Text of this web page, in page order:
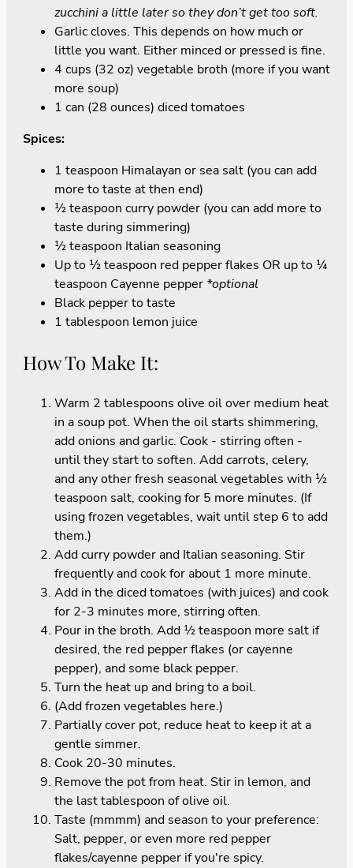
zucchini a little later so they don’t get too soft.
Garlic cloves. This depends on how much or
little you want. Either minced or pressed is fine.
4 cups (32 oz) vegetable broth (more if you want
more soup)
1 can (28 ounces) diced tomatoes
Spices:
1 teaspoon Himalayan or sea salt (you can add
more to taste at then end)
½ teaspoon curry powder (you can add more to
taste during simmering)
½ teaspoon Italian seasoning
Up to ½ teaspoon red pepper flakes OR up to ¼
teaspoon Cayenne pepper *optional
Black pepper to taste
1 tablespoon lemon juice
How To Make It:
Warm 2 tablespoons olive oil over medium heat
in a soup pot. When the oil starts shimmering,
add onions and garlic. Cook - stirring often -
until they start to soften. Add carrots, celery,
and any other fresh seasonal vegetables with ½
teaspoon salt, cooking for 5 more minutes. (If
using frozen vegetables, wait until step 6 to add
them.)
Add curry powder and Italian seasoning. Stir
frequently and cook for about 1 more minute.
Add in the diced tomatoes (with juices) and cook
for 2-3 minutes more, stirring often.
Pour in the broth. Add ½ teaspoon more salt if
desired, the red pepper flakes (or cayenne
pepper), and some black pepper.
Turn the heat up and bring to a boil.
(Add frozen vegetables here.)
Partially cover pot, reduce heat to keep it at a
gentle simmer.
Cook 20-30 minutes.
Remove the pot from heat. Stir in lemon, and
the last tablespoon of olive oil.
Taste (mmmm) and season to your preference:
Salt, pepper, or even more red pepper
flakes/cayenne pepper if you're spicy.